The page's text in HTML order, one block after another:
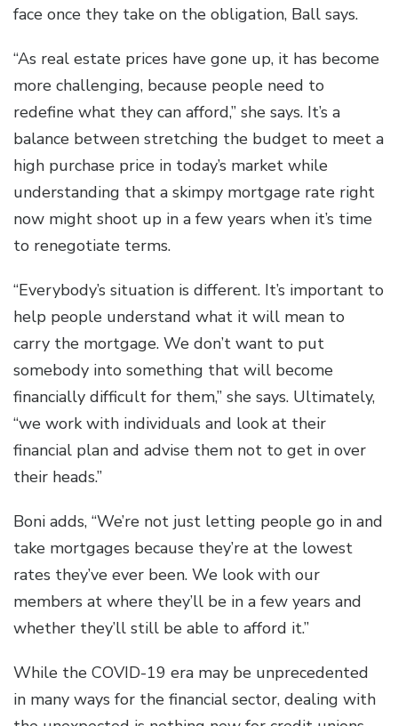
face once they take on the obligation, Ball says.
“As real estate prices have gone up, it has become
more challenging, because people need to
redefine what they can afford,” she says. It’s a
balance between stretching the budget to meet a
high purchase price in today’s market while
understanding that a skimpy mortgage rate right
now might shoot up in a few years when it’s time
to renegotiate terms.
“Everybody’s situation is different. It’s important to
help people understand what it will mean to
carry the mortgage. We don’t want to put
somebody into something that will become
financially difficult for them,” she says. Ultimately,
“we work with individuals and look at their
financial plan and advise them not to get in over
their heads.”
Boni adds, “We’re not just letting people go in and
take mortgages because they’re at the lowest
rates they’ve ever been. We look with our
members at where they’ll be in a few years and
whether they’ll still be able to afford it.”
While the COVID-19 era may be unprecedented
in many ways for the financial sector, dealing with